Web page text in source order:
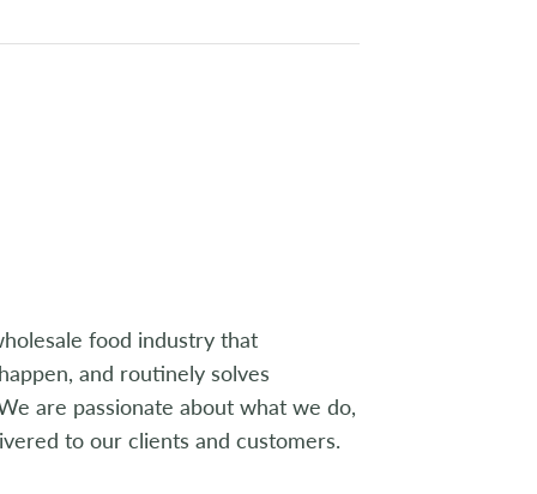
food industry that
and routinely solves
are passionate about what we do,
to our clients and customers.